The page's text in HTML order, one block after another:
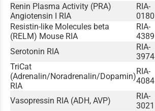
Renin Plasma Activity (PRA)
Angiotensin I RIA
RIA-
0180
Resistin-like Molecules beta
(RELM) Mouse RIA
RIA-
4389
Serotonin RIA
RIA-
3974
TriCat
(Adrenalin/Noradrenalin/Dopamin)
RIA
RIA-
4084
Vasopressin RIA (ADH, AVP)
RIA-
3021